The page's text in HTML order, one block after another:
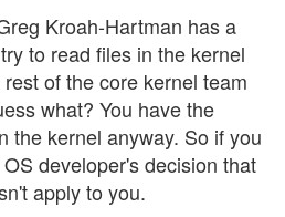
Kroah-Hartman has a
to read files in the kernel
of the core kernel team
what? You have the
the kernel anyway. So if you
developer's decision that
apply to you.